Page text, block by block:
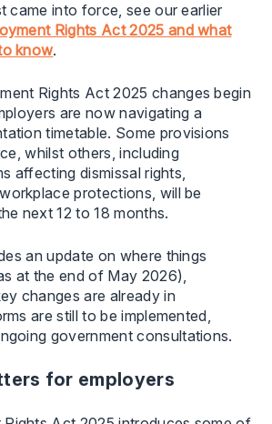
came into force, see our earlier
Rights Act 2025 and what
know.
Rights Act 2025 changes begin
are now navigating a
timetable. Some provisions
whilst others, including
affecting dismissal rights,
protections, will be
next 12 to 18 months.
an update on where things
at the end of May 2026),
changes are already in
are still to be implemented,
government consultations.
for employers